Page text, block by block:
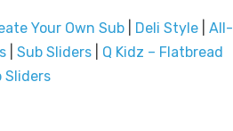
Your Own Sub| Deli Style| All-
Sub Sliders
Q Kidz – Flatbread
Sliders